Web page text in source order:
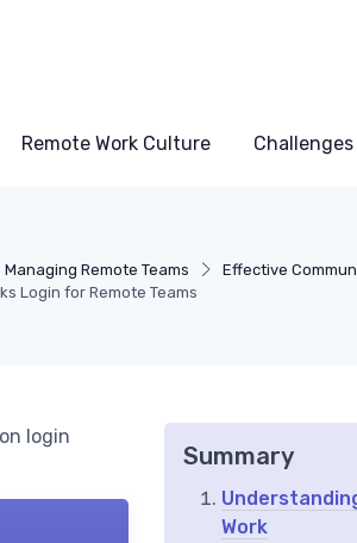
Remote Work Culture
Managing Remote Teams
Effective
Login for Remote Teams
login
Summary
Work